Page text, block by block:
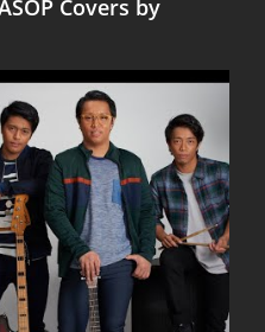
Covers by